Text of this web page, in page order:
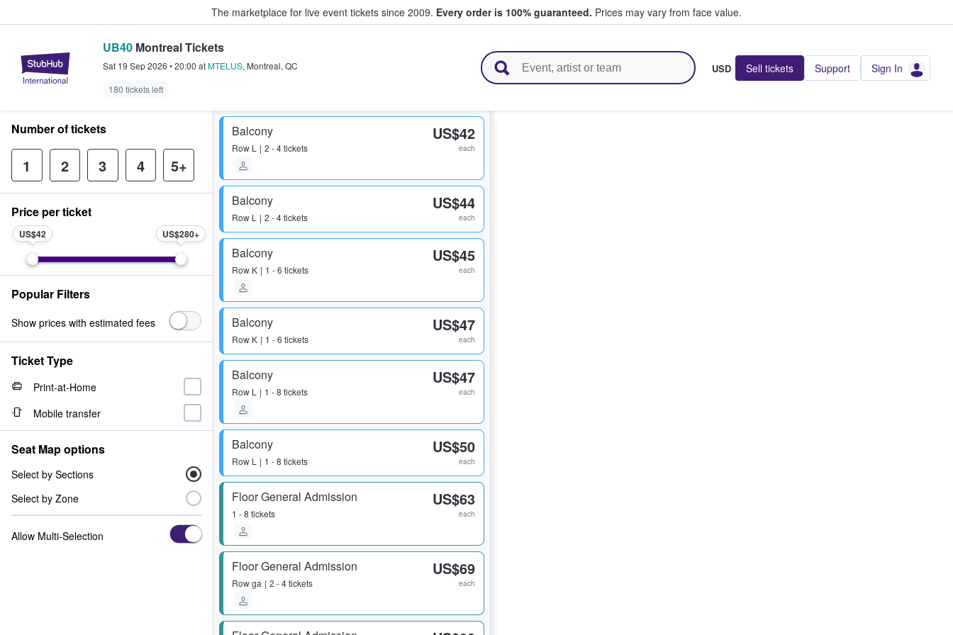
The marketplace for live event tickets since 2009. Every order is 100% guaranteed. Prices may vary from face value.
StubHub – Where Fans Buy & Sell Tickets
UB40 Montreal Tickets
Sat 19 Sep 2026 •20:00 atMTELUS, Montreal, QC
180 tickets left
USD Sell tickets Support Sign In
Balcony
Row L 2 - 4 tickets
US$42
each
Balcony
Row L 2 - 4 tickets
US$44
each
Balcony
Row K 1 - 6 tickets
US$45
each
Balcony
Row K 1 - 6 tickets
US$47
each
Balcony
Row L 1 - 8 tickets
US$47
each
Balcony
Row L 1 - 8 tickets
US$50
each
Floor General Admission
1 - 8 tickets
US$63
each
Floor General Admission
Rowga 2 - 4 tickets
US$69
each
Number of tickets
1 2 3 4 5+
Price per ticket
US$42 US$280
Popular Filters
Show prices with estimated fees
Ticket Type
Print-at-Home
Mobile transfer
Seat Map options
Select by Sections
Select by Zone
Allow Multi-Selection